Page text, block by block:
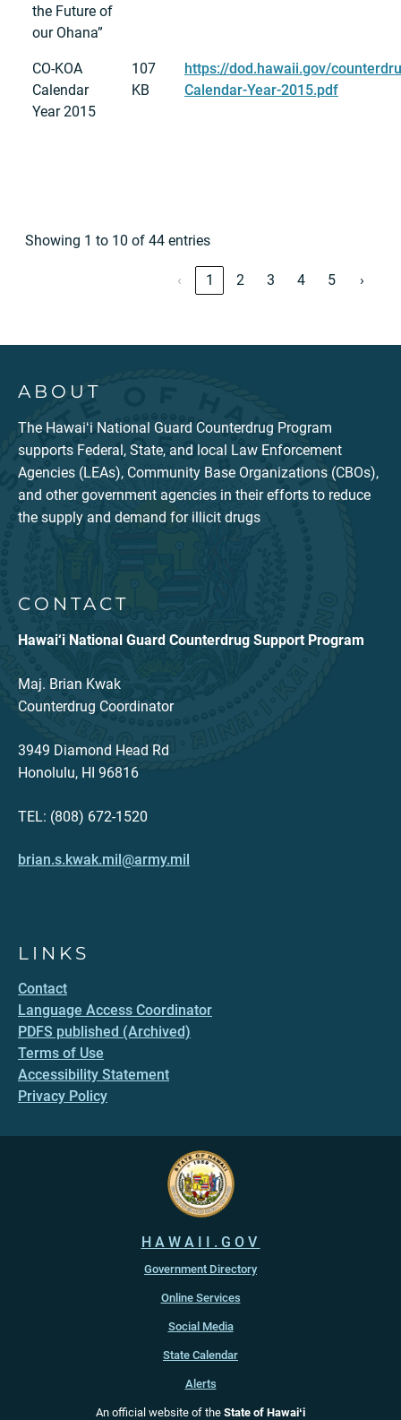
the Future of
our Ohana”
CO-KOA
Calendar
Year 2015
107
KB
https://dod.hawaii.gov/
Calendar-Year-2015.pdf
Showing 1 to 10 of 44 entries
‹ 1 2 3 4 5 ›
ABOUT
The Hawaiʻi National Guard Counterdrug Program
supports Federal, State, and local Law Enforcement
Agencies (LEAs), Community Base Organizations (CBOs),
and other government agencies in their efforts to reduce
the supply and demand for illicit drugs
CONTACT
Hawai‘i National Guard Counterdrug Support Program
Maj. Brian Kwak
Counterdrug Coordinator
3949 Diamond Head Rd
Honolulu, HI 96816
TEL: (808) 672-1520
brian.s.kwak.mil@army.mil
LINKS
Contact
Language Access Coordinator
PDFS published (Archived)
Terms of Use
Accessibility Statement
Privacy Policy
HAWAII.GOV
Government Directory
Online Services
Social Media
State Calendar
Alerts
An official website of the State of Hawaiʻi